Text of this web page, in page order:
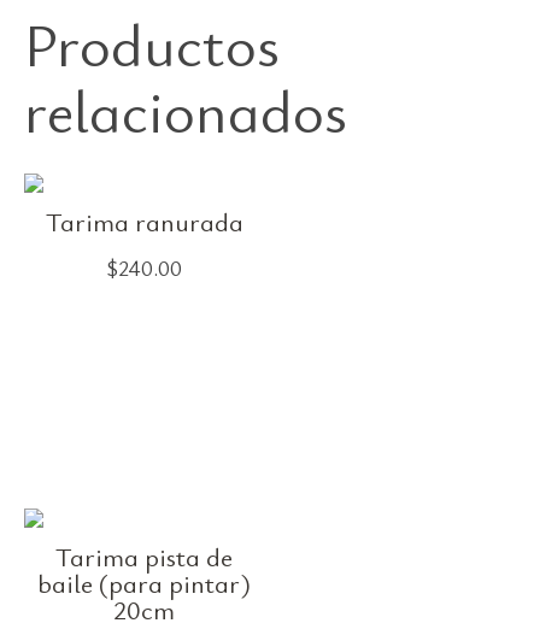
Productos
relacionados
Tarima ranurada
$240.00
Tarima pista de
baile (para pintar)
20cm